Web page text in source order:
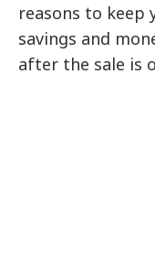
reasons to keep
savings and
after the sale is